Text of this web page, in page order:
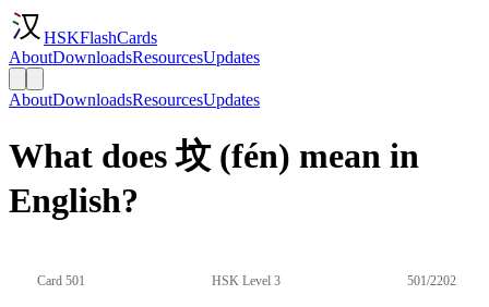
HSKFlashCards
AboutDownloadsResourcesUpdates
AboutDownloadsResourcesUpdates
What does 坟 (fén) mean in
English?
Card 501 HSK Level 3 501/2202